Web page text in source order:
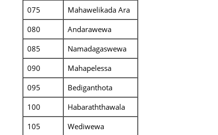
075
Mahawelikada Ara
080
Andarawewa
085
Namadagaswewa
090
Mahapelessa
095
Bediganthota
100
Habaraththawala
105
Wediwewa